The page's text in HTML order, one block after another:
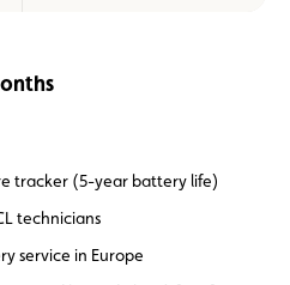
tracker (5-year battery life)
technicians
service in Europe